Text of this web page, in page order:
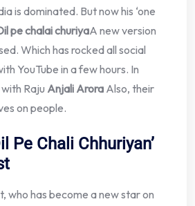
is dominated. But now his ‘one
pe chalai churiyaA new version
Which has rocked all social
YouTube in a few hours. In
Raju Anjali Arora Also, their
on people.
Pe Chali Chhuriyan’
who has become a new star on